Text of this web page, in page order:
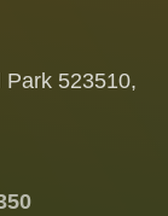
Park 523510,